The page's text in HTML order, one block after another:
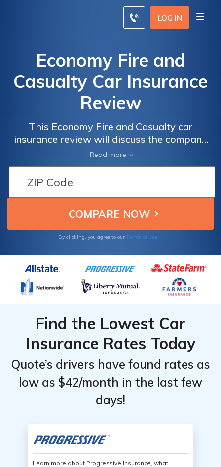
LOG IN
Economy Fire and
Casualty Car Insurance
Review
This Economy Fire and Casualty car
insurance review will discuss the company
affiliated with the Metropolitan Group.
Besides car insurance, Economy Fire and
Casualty offers burglary, aircraft, marine,
glass, personal liability coverage, and more.
Enter your ZIP code below to compare
Economy Fire and Casualty car insurance
companies to find the best price for your
Read more
By clicking, you agree to our Terms of Use
Find the Lowest Car
Insurance Rates Today
Quote’s drivers have found rates as
low as $42/month in the last few
days!
Learn more about Progressive Insurance, what